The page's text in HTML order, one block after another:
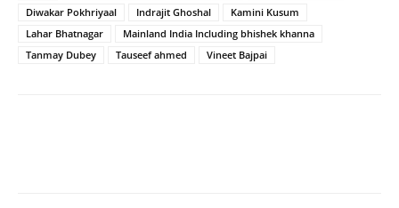
Diwakar Pokhriyaal
Indrajit Ghoshal
Kamini Kusum
Lahar Bhatnagar
Mainland India Including bhishek khanna
Tanmay Dubey
Tauseef ahmed Vineet Bajpai